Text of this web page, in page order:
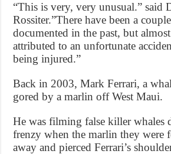
“This is very, very unusual.” said
Rossiter.”There have been a
documented in the past, but
attributed to an unfortunate
being injured.”
Back in 2003, Mark Ferrari, a
gored by a marlin off West Maui.
He was filming false killer whales
frenzy when the marlin they were
away and pierced Ferrari’s